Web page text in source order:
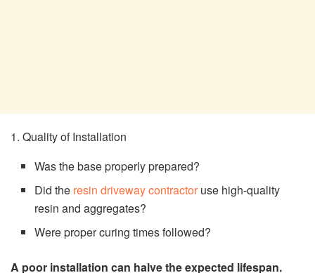
1. Quality of Installation
Was the base properly prepared?
Did the resin driveway contractoruse high-quality
resin and aggregates?
Were proper curing times followed?
A poor installation can halve the expected lifespan.